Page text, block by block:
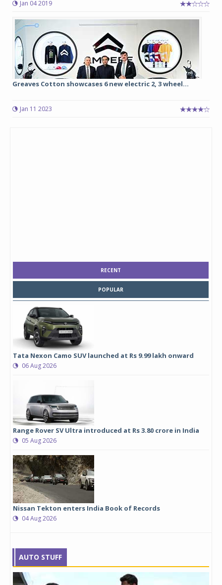
Jan 04 2019
Greaves Cotton showcases 6 new electric 2, 3 wheel...
Jan 11 2023
RECENT
POPULAR
Tata Nexon Camo SUV launched at Rs 9.99 lakh onward
06 Aug 2026
Range Rover SV Ultra introduced at Rs 3.80 crore in India
05 Aug 2026
Nissan Tekton enters India Book of Records
04 Aug 2026
AUTO STUFF